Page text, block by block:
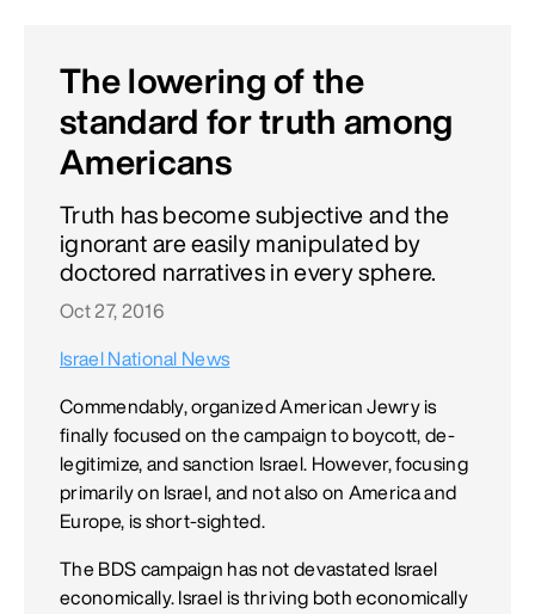
The lowering of the
standard for truth among
Americans
Truth has become subjective and the
ignorant are easily manipulated by
doctored narratives in every sphere.
Oct 27, 2016
Israel National News
Commendably, organized American Jewry is
finally focused on the campaign to boycott, de-
legitimize, and sanction Israel. However, focusing
primarily on Israel, and not also on America and
Europe, is short-sighted.
The BDS campaign has not devastated Israel
economically. Israel is thriving both economically